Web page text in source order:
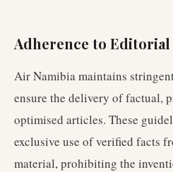
Adherence to Editorial
Air Namibia maintains
ensure the delivery of factual,
optimised articles. These
exclusive use of verified facts
material, prohibiting the